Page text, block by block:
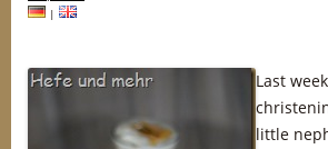
|
Last
little